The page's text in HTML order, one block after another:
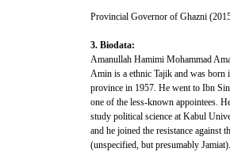
Provincial Governor of Ghazni
3. Biodata:
Amanullah Hamimi Mohammad
Amin is a ethnic Tajik and was born
province in 1957. He went to Ibn
one of the less-known appointees.
study political science at Kabul
and he joined the resistance against
(unspecified, but presumably